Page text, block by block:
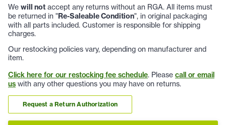
We will not accept any returns without an RGA. All items must
be returned in "Re-Saleable Condition", in original packaging
with all parts included. Customer is responsible for shipping
charges.
Our restocking policies vary, depending on manufacturer and
item.
Click here for our restocking fee schedule. Please call or email
us with any other questions you may have on returns.
Request a Return Authorization